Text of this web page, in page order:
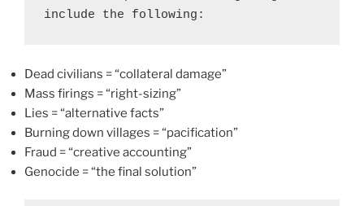
include the following:
Dead civilians = “collateral damage”
Mass firings = “right-sizing”
Lies = “alternative facts”
Burning down villages = “pacification”
Fraud = “creative accounting”
Genocide = “the final solution”